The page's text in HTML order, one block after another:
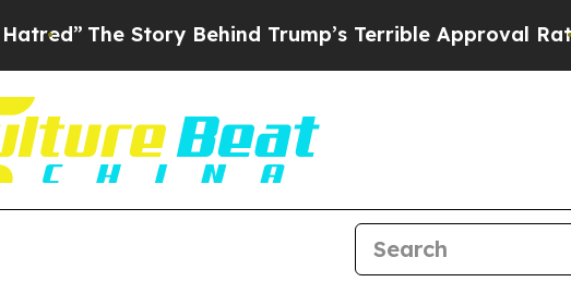
The Story Behind Trump’s Terrible Approval Rating